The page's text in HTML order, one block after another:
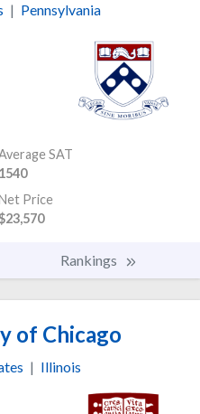
| Pennsylvania
SAT
1540
Price
$23,570
Rankings
of Chicago
| Illinois